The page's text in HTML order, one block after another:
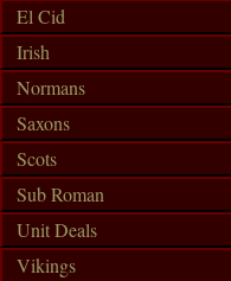
El Cid
Irish
Normans
Saxons
Scots
Sub Roman
Unit Deals
Vikings